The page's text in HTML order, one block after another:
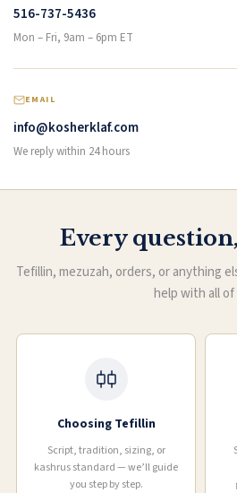
516-737-5436
Mon – Fri, 9am – 6pm ET
EMAIL
info@kosherklaf.com
We reply within 24 hours
Every
Tefillin, mezuzah, orders, or anything
help with all of
Choosing Tefillin
Script, tradition, sizing, or
kashrus standard — we’ll guide
you step by step.